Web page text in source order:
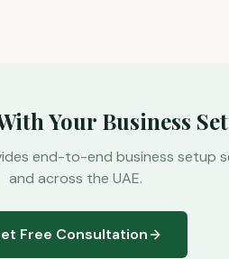
Your Business
end-to-end business setup
and across the UAE.
Free Consultation